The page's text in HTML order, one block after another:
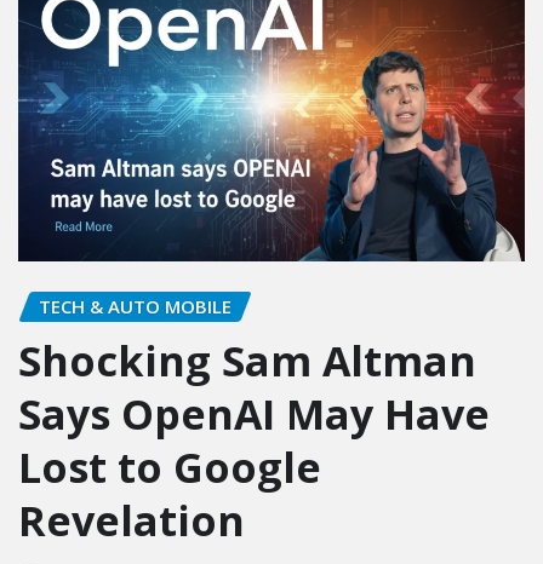
TECH & AUTO MOBILE
Shocking Sam Altman
Says OpenAI May Have
Lost to Google
Revelation